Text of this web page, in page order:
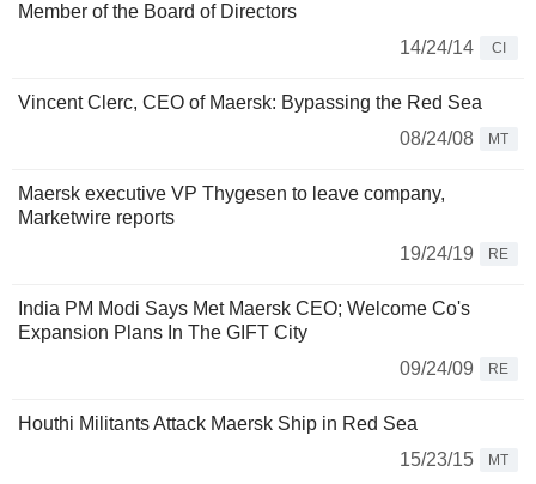
Member of the Board of Directors
14/24/14
CI
Vincent Clerc, CEO of Maersk: Bypassing the Red Sea
08/24/08
MT
Maersk executive VP Thygesen to leave company,
Marketwire reports
19/24/19
RE
India PM Modi Says Met Maersk CEO; Welcome Co's
Expansion Plans In The GIFT City
09/24/09
RE
Houthi Militants Attack Maersk Ship in Red Sea
15/23/15
MT